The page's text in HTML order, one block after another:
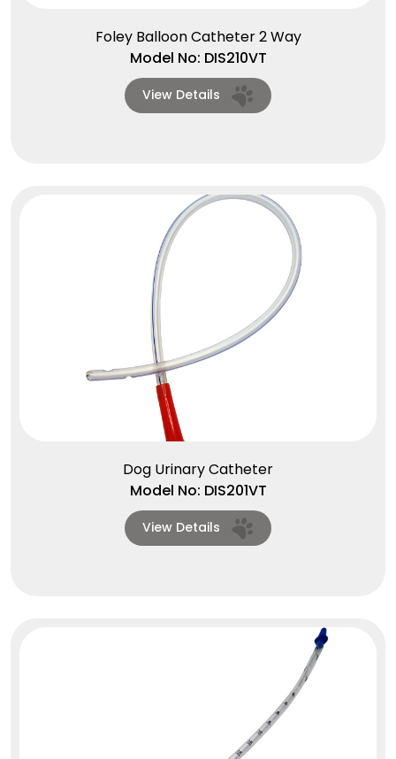
Foley Balloon Catheter 2 Way
Model No: DIS210VT
View Details
Dog Urinary Catheter
Model No: DIS201VT
View Details